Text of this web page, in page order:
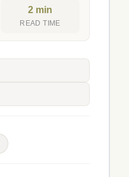
2 min
READ TIME